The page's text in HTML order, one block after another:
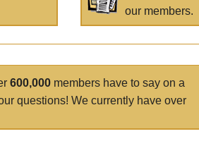
our members.
600,000 members have to say on a
questions! We currently have over